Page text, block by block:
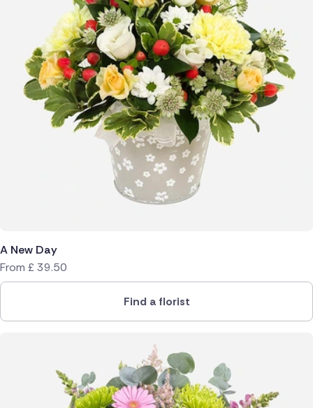
A New Day
From £ 39.50
Find a florist